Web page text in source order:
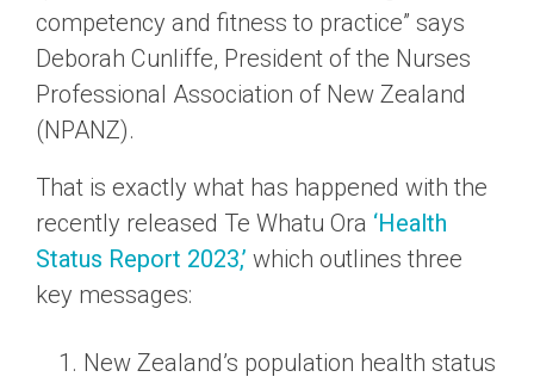
competency and fitness to practice” says
Deborah Cunliffe, President of the Nurses
Professional Association of New Zealand
(NPANZ).
That is exactly what has happened with the
recently released Te Whatu Ora ‘Health
Status Report 2023,’ which outlines three
key messages:
New Zealand’s population health status